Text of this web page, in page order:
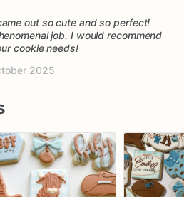
out so cute and so perfect!
job. I would recommend
cookie needs!
2025